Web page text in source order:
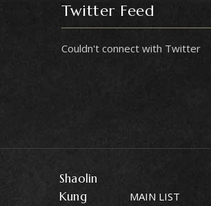
Twitter Feed
Couldn't connect with Twitter
Shaolin
Kung
MAIN LIST